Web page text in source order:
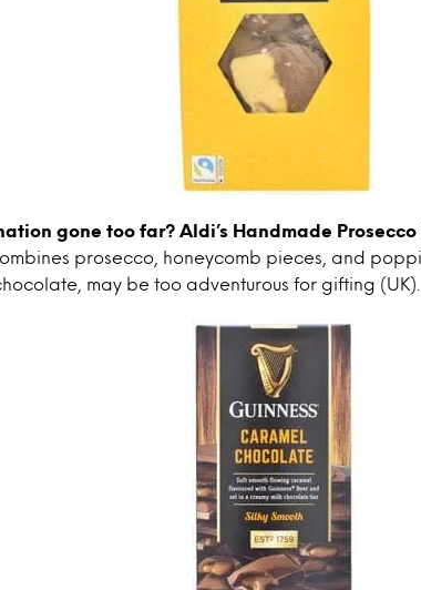
gone too far? Aldi’s Handmade
prosecco, honeycomb pieces, and
may be too adventurous for gifting (UK).